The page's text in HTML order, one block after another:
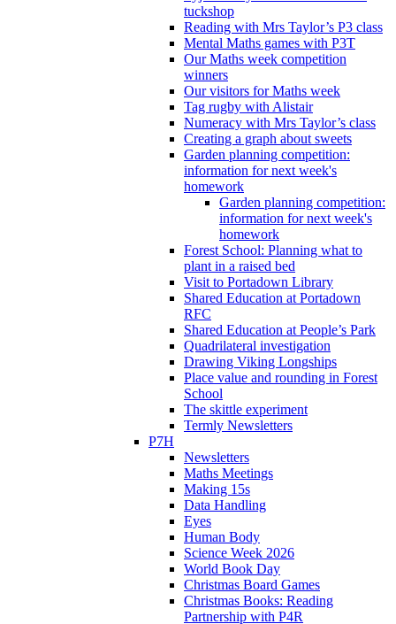
tuckshop
Reading with Mrs Taylor’s P3 class
Mental Maths games with P3T
Our Maths week competition
winners
Our visitors for Maths week
Tag rugby with Alistair
Numeracy with Mrs Taylor’s class
Creating a graph about sweets
Garden planning competition:
information for next week's
homework
Garden planning competition:
information for next week's
homework
Forest School: Planning what to
plant in a raised bed
Visit to Portadown Library
Shared Education at Portadown
RFC
Shared Education at People’s Park
Quadrilateral investigation
Drawing Viking Longships
Place value and rounding in Forest
School
The skittle experiment
Termly Newsletters
P7H
Newsletters
Maths Meetings
Making 15s
Data Handling
Eyes
Human Body
Science Week 2026
World Book Day
Christmas Board Games
Christmas Books: Reading
Partnership with P4R